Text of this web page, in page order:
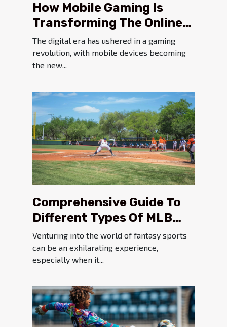
How Mobile Gaming Is
Transforming The Online
Gambling Experience
The digital era has ushered in a gaming
revolution, with mobile devices becoming
the new...
Comprehensive Guide To
Different Types Of MLB
Fantasy Tournaments
Venturing into the world of fantasy sports
can be an exhilarating experience,
especially when it...